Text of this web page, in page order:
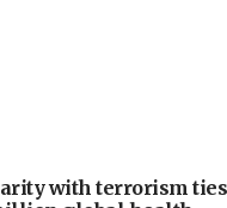
with terrorism ties